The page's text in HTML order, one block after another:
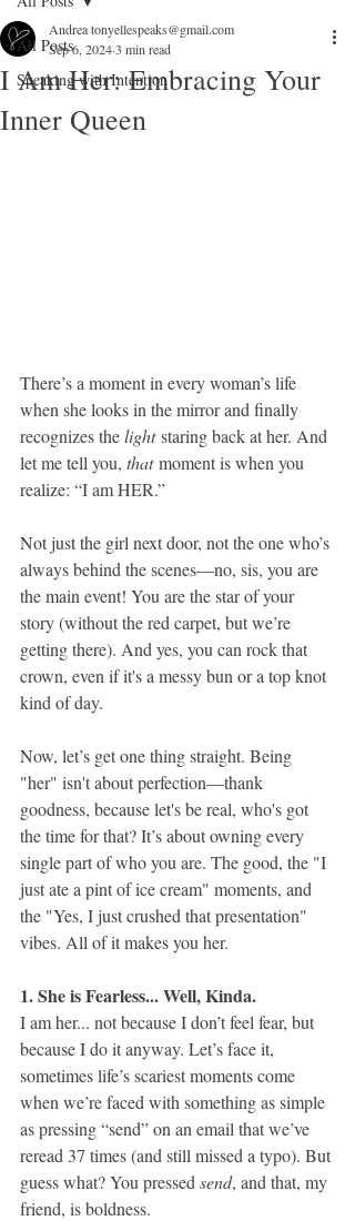
All Posts
Speaking with Intention
I Am Her: Embracing Your
Inner Queen
Andrea tonyellespeaks@gmail.com
Sep 6, 20243 min read
There’s a moment in every woman’s life
when she looks in the mirror and finally
recognizes the light staring back at her. And
let me tell you, that moment is when you
realize: “I am HER.”
Not just the girl next door, not the one who’s
always behind the scenes—no, sis, you are
the main event! You are the star of your
story (without the red carpet, but we’re
getting there). And yes, you can rock that
crown, even if it's a messy bun or a top knot
kind of day.
Now, let’s get one thing straight. Being
"her" isn't about perfection—thank
goodness, because let's be real, who's got
the time for that? It’s about owning every
single part of who you are. The good, the "I
just ate a pint of ice cream" moments, and
the "Yes, I just crushed that presentation"
vibes. All of it makes you her.
1. She is Fearless... Well, Kinda.
I am her... not because I don’t feel fear, but
because I do it anyway. Let’s face it,
sometimes life’s scariest moments come
when we’re faced with something as simple
as pressing “send” on an email that we’ve
reread 37 times (and still missed a typo). But
guess what? You pressed send, and that, my
friend, is boldness.